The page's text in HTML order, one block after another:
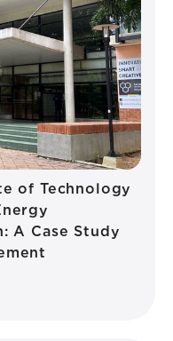
of Technology
A Case Study